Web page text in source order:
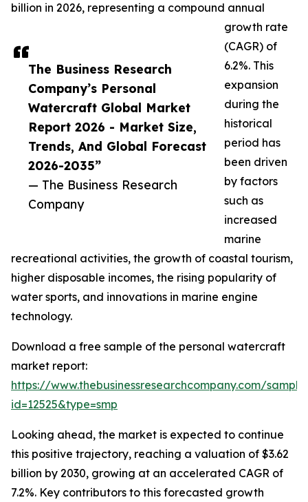
The Business Research
Company’s Personal
Watercraft Global Market
Report 2026 - Market Size,
Trends, And Global Forecast
2026-2035”
— The Business Research
Company
billion in 2026, representing a compound annual
growth rate
(CAGR) of
6.2%. This
expansion
during the
historical
period has
been driven
by factors
such as
increased
marine
recreational activities, the growth of coastal tourism,
higher disposable incomes, the rising popularity of
water sports, and innovations in marine engine
technology.
Download a free sample of the personal watercraft
market report:
https://www.thebusinessresearchcompany.com/
id=12525&type=smp
Looking ahead, the market is expected to continue
this positive trajectory, reaching a valuation of $3.62
billion by 2030, growing at an accelerated CAGR of
7.2%. Key contributors to this forecasted growth